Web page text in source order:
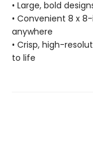
• Large, bold
• Convenient 8 x
anywhere
• Crisp, high-
to life